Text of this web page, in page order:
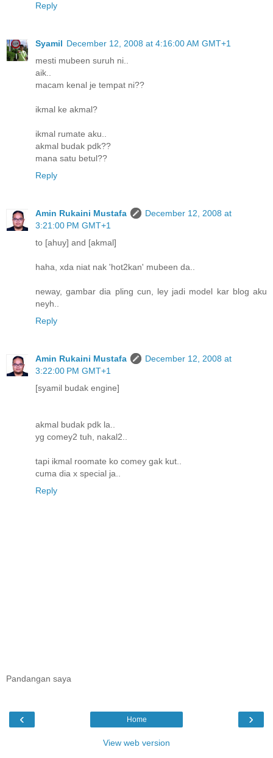
Reply
Syamil December 12, 2008 at 4:16:00 AM GMT+1
mesti mubeen suruh ni..
aik..
macam kenal je tempat ni??
ikmal ke akmal?
ikmal rumate aku..
akmal budak pdk??
mana satu betul??
Reply
Amin Rukaini Mustafa
December 12, 2008 at
3:21:00 PM GMT+1
to [ahuy] and [akmal]
haha, xda niat nak 'hot2kan' mubeen da..
neway, gambar dia pling cun, ley jadi model kar blog aku
neyh..
Reply
Amin Rukaini Mustafa
December 12, 2008 at
3:22:00 PM GMT+1
[syamil budak engine]
akmal budak pdk la..
yg comey2 tuh, nakal2..
tapi ikmal roomate ko comey gak kut..
cuma dia x special ja..
Reply
Pandangan saya
‹ ›
Home
View web version